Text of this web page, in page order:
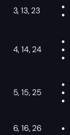
3, 13, 23
4, 14, 24
5, 15, 25
6, 16, 26